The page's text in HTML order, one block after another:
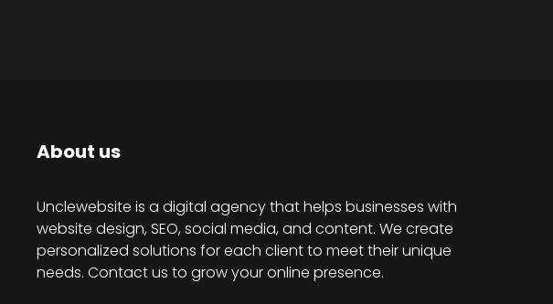
About us
Unclewebsite is a digital agency that helps businesses with
website design, SEO, social media, and content. We create
personalized solutions for each client to meet their unique
needs. Contact us to grow your online presence.